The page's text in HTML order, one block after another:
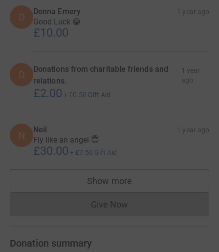
D Donna Emery 1 year ago
Good Luck 😁
£10.00
D
Donations from charitable friends and
relations.
1 year
ago
£2.00 + £0.50 Gift Aid
N Neil 1 year ago
Fly like an angel 😇
£30.00 + £7.50 Gift Aid
Show more
supporters
Give NowDonations cannot currently
Donation summary